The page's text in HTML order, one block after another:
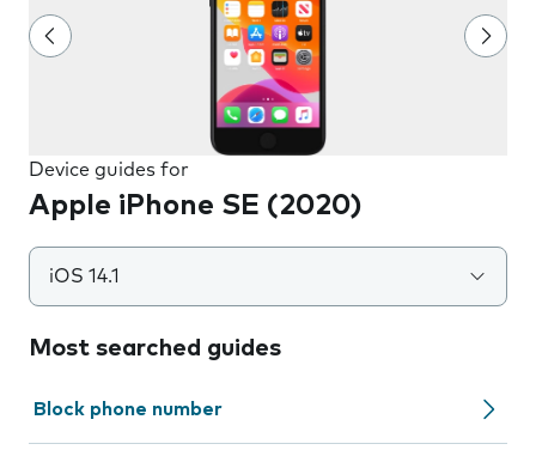
Device guides for
Apple iPhone SE (2020)
iOS 14.1
Most searched guides
Block phone number